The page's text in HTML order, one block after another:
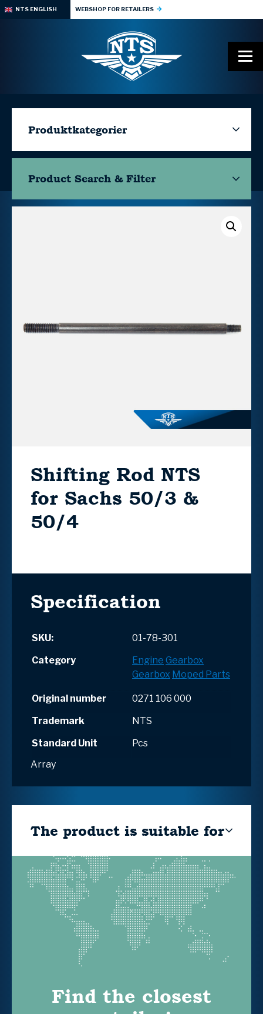
NTS ENGLISH WEBSHOP FOR RETAILERS
Produktkategorier
Product Search & Filter
Shifting Rod NTS
for Sachs 50/3 &
50/4
Specification
SKU:
01-78-301
Category
Engine Gearbox
Gearbox Moped Parts
Original number
0271 106 000
Trademark
NTS
Standard Unit
Pcs
Array
The product is suitable for
Find the closest